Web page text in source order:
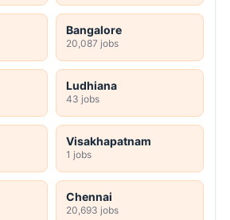
Bangalore
20,087 jobs
Ludhiana
43 jobs
Visakhapatnam
1 jobs
Chennai
20,693 jobs